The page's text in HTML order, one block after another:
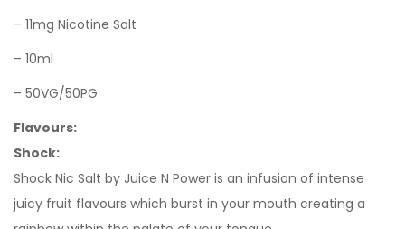
– 11mg Nicotine Salt
– 10ml
– 50VG/50PG
Flavours:
Shock:
Shock Nic Salt by Juice N Power is an infusion of intense
juicy fruit flavours which burst in your mouth creating a